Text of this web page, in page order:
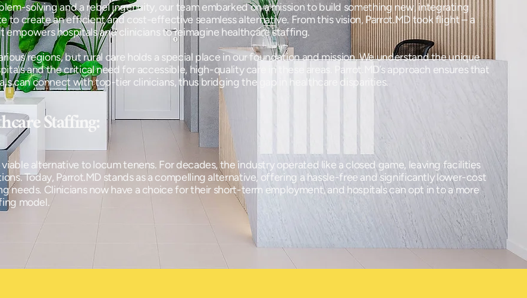
solving and a rebel ingenuity, our team embarked on a mission to build something new, integrating
to create an efficient and cost-effective seamless alternative. From this vision, Parrot.MD took flight – a
hospitals and clinicians to reimagine healthcare staffing.
regions, but rural care holds a special place in our foundation and mission. We understand the unique
and the critical need for accessible, high-quality care in these areas. Parrot.MD’s approach ensures that
can connect with top-tier clinicians, thus bridging the gap in healthcare disparities.
Staffing:
alternative to locum tenens. For decades, the industry operated like a closed game, leaving facilities
Today, Parrot.MD stands as a compelling alternative, offering a hassle-free and significantly lower-cost
needs. Clinicians now have a choice for their short-term employment, and hospitals can opt in to a more
model.